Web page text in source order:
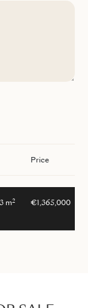
Price
m2 €1,365,000